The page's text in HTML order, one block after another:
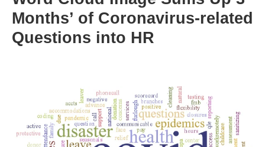
Months’ of Coronavirus-related
Questions into HR